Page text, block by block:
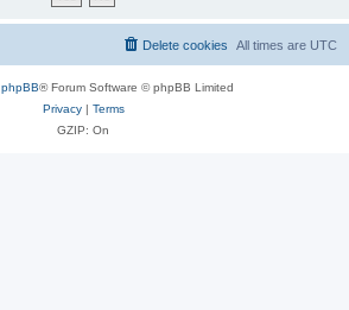
All times are UTC
Delete cookies
phpBB® Forum Software © phpBB Limited
Privacy| Terms
GZIP: On